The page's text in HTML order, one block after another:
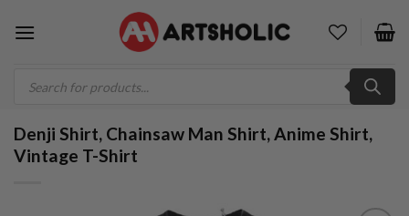
search
Denji Shirt, Chainsaw Man Shirt, Anime Shirt,
Vintage T-Shirt